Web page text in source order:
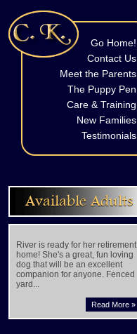
Go Home!
Contact Us
Meet the Parents
The Puppy Pen
Care & Training
New Families
Testimonials
Available Adults
River is ready for her retirement
home! She's a great, fun loving
dog that will be an excellent
companion for anyone. Fenced
yard...
Read More »